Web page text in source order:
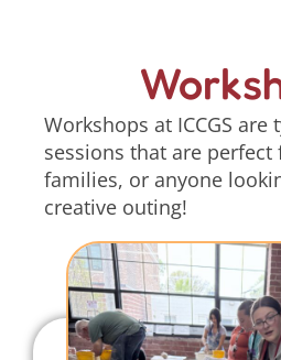
Workshops at ICCGS
sessions that are perfect
families, or anyone
creative outing!